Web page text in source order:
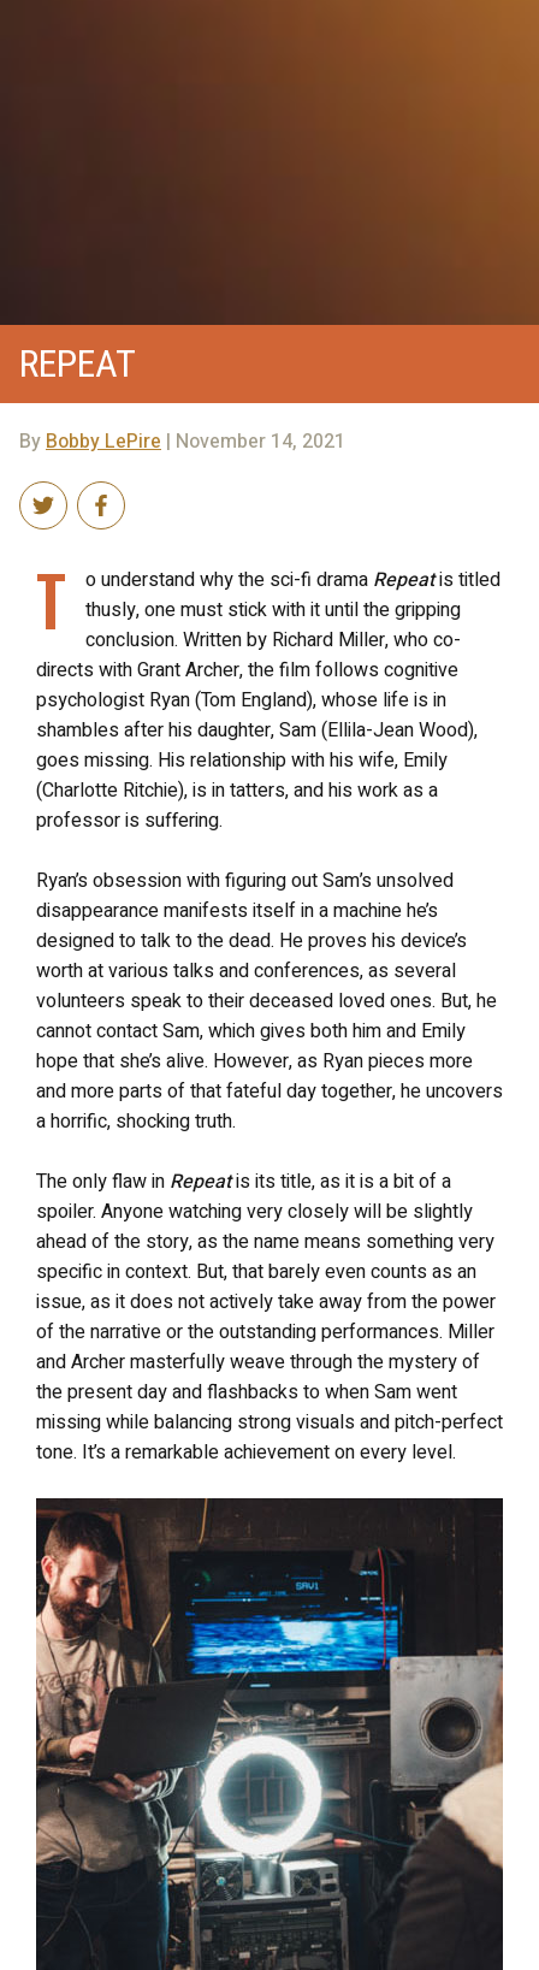
REPEAT
ByBobby LePire | November 14, 2021
T o understand why the sci-fi drama Repeatis titled
thusly, one must stick with it until the gripping
conclusion. Written by Richard Miller, who co-
directs with Grant Archer, the film follows cognitive
psychologist Ryan (Tom England), whose life is in
shambles after his daughter, Sam (Ellila-Jean Wood),
goes missing. His relationship with his wife, Emily
(Charlotte Ritchie), is in tatters, and his work as a
professor is suffering.
Ryan’s obsession with figuring out Sam’s unsolved
disappearance manifests itself in a machine he’s
designed to talk to the dead. He proves his device’s
worth at various talks and conferences, as several
volunteers speak to their deceased loved ones. But, he
cannot contact Sam, which gives both him and Emily
hope that she’s alive. However, as Ryan pieces more
and more parts of that fateful day together, he uncovers
a horrific, shocking truth.
The only flaw in Repeatis its title, as it is a bit of a
spoiler. Anyone watching very closely will be slightly
ahead of the story, as the name means something very
specific in context. But, that barely even counts as an
issue, as it does not actively take away from the power
of the narrative or the outstanding performances. Miller
and Archer masterfully weave through the mystery of
the present day and flashbacks to when Sam went
missing while balancing strong visuals and pitch-perfect
tone. It’s a remarkable achievement on every level.